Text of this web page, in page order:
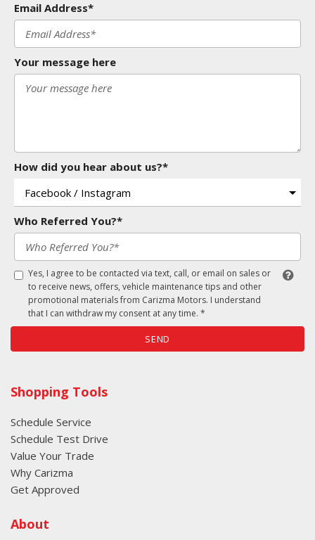
Email Address*
Your message here
How did you hear about us?*
Who Referred You?*
Yes, I agree to be contacted via text, call, or email on sales or
to receive news, offers, vehicle maintenance tips and other
promotional materials from Carizma Motors. I understand
that I can withdraw my consent at any time. *
SEND
Shopping Tools
Schedule Service
Schedule Test Drive
Value Your Trade
Why Carizma
Get Approved
About